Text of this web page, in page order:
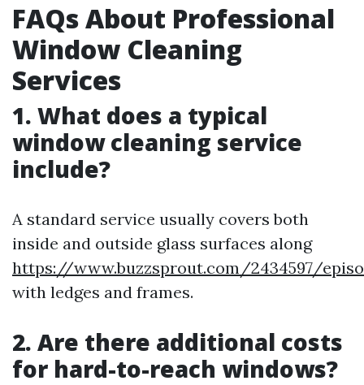
FAQs About Professional
Window Cleaning
Services
1. What does a typical
window cleaning service
include?
A standard service usually covers both
inside and outside glass surfaces along
https://www.buzzsprout.com/2434597/
with ledges and frames.
2. Are there additional costs
for hard-to-reach windows?